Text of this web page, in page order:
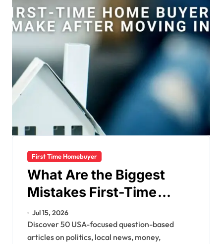
First Time Homebuyer
What Are the Biggest
Mistakes First-Time
Homebuyers Make?
Jul 15, 2026
Discover 50 USA-focused question-based
articles on politics, local news, money,